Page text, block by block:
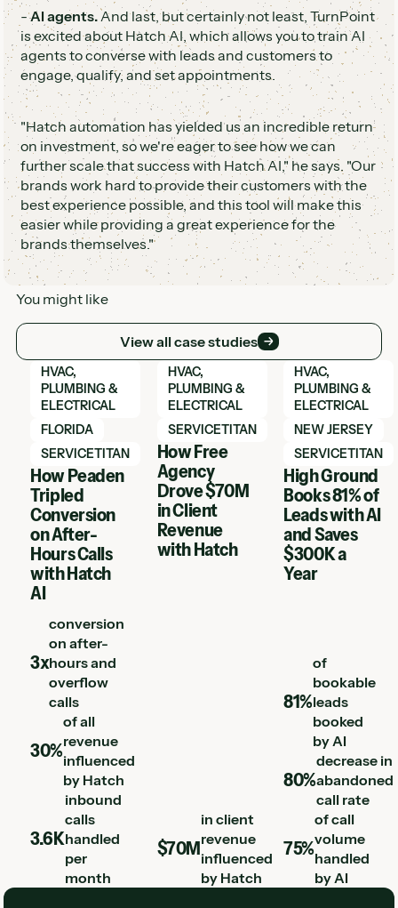
-AI agents.And last, but certainly not least, TurnPoint
is excited about Hatch AI, which allows you to train AI
agents to converse with leads and customers to
engage, qualify, and set appointments.
"Hatch automation has yielded us an incredible return
on investment, so we're eager to see how we can
further scale that success with Hatch AI," he says. "Our
brands work hard to provide their customers with the
best experience possible, and this tool will make this
easier while providing a great experience for the
brands themselves."
You might like
View all case studiesView all case studies
HVAC,
PLUMBING &
ELECTRICAL
FLORIDA
SERVICETITAN
How Peaden
Tripled
Conversion
on After-
Hours Calls
with Hatch
AI
3x
conversion
on after-
hours and
overflow
calls
30%
of all
revenue
influenced
by Hatch
3.6K
inbound
calls
handled
per
month
View Hatch case studyHVAC,
PLUMBING &
ELECTRICAL
SERVICETITAN
How Free
Agency
Drove $70M
in Client
Revenue
with Hatch
$70M
in client
revenue
influenced
by Hatch
View Hatch case studyHVAC,
PLUMBING &
ELECTRICAL
NEW JERSEY
SERVICETITAN
High Ground
Books 81% of
Leads with AI
and Saves
$300K a
Year
81%
of
bookable
leads
booked
by AI
80%
decrease in
abandoned
call rate
75%
of call
volume
handled
by AI
View Hatch
Footer